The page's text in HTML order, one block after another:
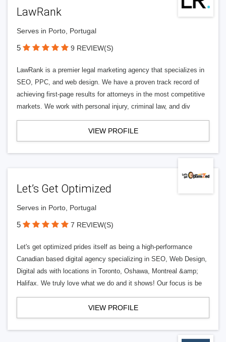
LawRank
Serves in Porto, Portugal
5 9 REVIEW(S)
LawRank is a premier legal marketing agency that specializes in
SEO, PPC, and web design. We have a proven track record of
achieving first-page results for attorneys in the most competitive
markets. We work with personal injury, criminal law, and div
VIEW PROFILE
Let’s Get Optimized
Serves in Porto, Portugal
5 7 REVIEW(S)
Let's get optimized prides itself as being a high-performance
Canadian based digital agency specializing in SEO, Web Design,
Digital ads with locations in Toronto, Oshawa, Montreal &amp;
Halifax. We truly love what we do and it shows! Our focus is be
VIEW PROFILE